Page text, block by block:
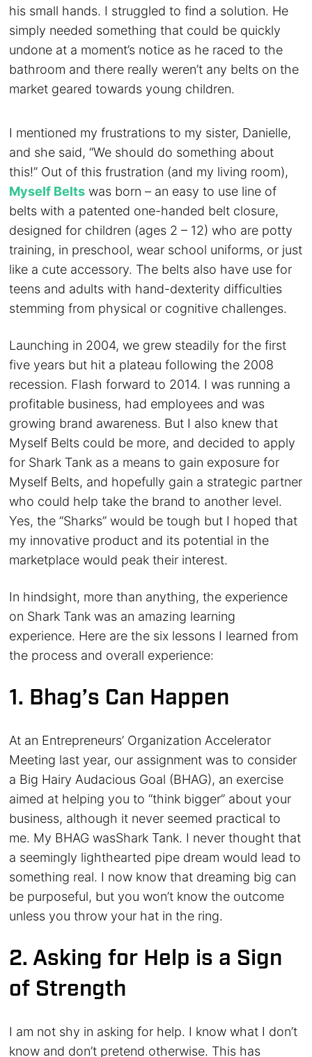
his small hands. I struggled to find a solution. He
simply needed something that could be quickly
undone at a moment’s notice as he raced to the
bathroom and there really weren’t any belts on the
market geared towards young children.
I mentioned my frustrations to my sister, Danielle,
and she said, “We should do something about
this!” Out of this frustration (and my living room),
Myself Belts was born – an easy to use line of
belts with a patented one-handed belt closure,
designed for children (ages 2 – 12) who are potty
training, in preschool, wear school uniforms, or just
like a cute accessory. The belts also have use for
teens and adults with hand-dexterity difficulties
stemming from physical or cognitive challenges.
Launching in 2004, we grew steadily for the first
five years but hit a plateau following the 2008
recession. Flash forward to 2014. I was running a
profitable business, had employees and was
growing brand awareness. But I also knew that
Myself Belts could be more, and decided to apply
for Shark Tank as a means to gain exposure for
Myself Belts, and hopefully gain a strategic partner
who could help take the brand to another level.
Yes, the “Sharks” would be tough but I hoped that
my innovative product and its potential in the
marketplace would peak their interest.
In hindsight, more than anything, the experience
on Shark Tank was an amazing learning
experience. Here are the six lessons I learned from
the process and overall experience:
1. Bhag’s Can Happen
At an Entrepreneurs’ Organization Accelerator
Meeting last year, our assignment was to consider
a Big Hairy Audacious Goal (BHAG), an exercise
aimed at helping you to “think bigger” about your
business, although it never seemed practical to
me. My BHAG wasShark Tank. I never thought that
a seemingly lighthearted pipe dream would lead to
something real. I now know that dreaming big can
be purposeful, but you won’t know the outcome
unless you throw your hat in the ring.
2. Asking for Help is a Sign
of Strength
I am not shy in asking for help. I know what I don’t
know and don’t pretend otherwise. This has